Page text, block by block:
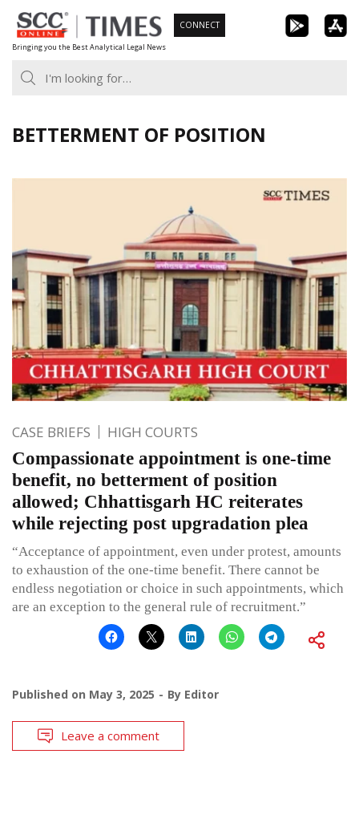
Skip
to
content
Bringing you the Best Analytical Legal News
CONNECT
BETTERMENT OF POSITION
CASE BRIEFS HIGH COURTS
Compassionate appointment is one-time
benefit, no betterment of position
allowed; Chhattisgarh HC reiterates
while rejecting post upgradation plea
“Acceptance of appointment, even under protest, amounts
to exhaustion of the one-time benefit. There cannot be
endless negotiation or choice in such appointments, which
are an exception to the general rule of recruitment.”
Published on May 3, 2025 By Editor
Leave a comment